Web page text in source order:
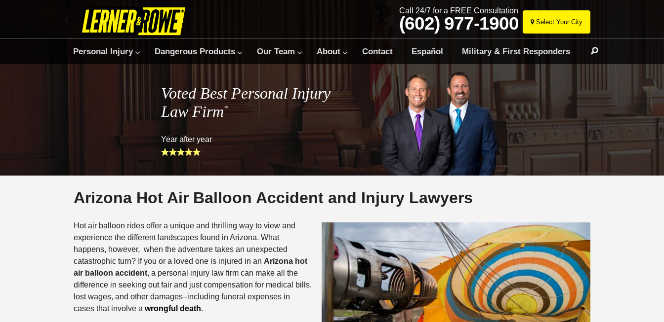
Select Your City
Skip
to
content
Call 24/7 for a FREE Consultation
(602) 977-1900
Personal Injury Dangerous Products Our Team About Contact Español Military & First Responders
Voted Best Personal Injury
Law Firm*
Year after year
Arizona Hot Air Balloon Accident and Injury Lawyers
Hot air balloon rides offer a unique and thrilling way to view and
experience the different landscapes found in Arizona. What
happens, however, when the adventure takes an unexpected
catastrophic turn? If you or a loved one is injured in an Arizona hot
air balloon accident, a personal injury law firm can make all the
difference in seeking out fair and just compensation for medical bills,
lost wages, and other damages–including funeral expenses in
cases that involve a wrongful death.